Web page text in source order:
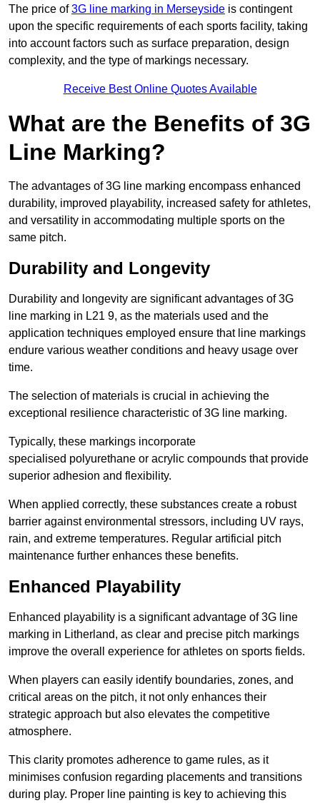
The price of3G line marking in Merseyside is contingent
upon the specific requirements of each sports facility, taking
into account factors such as surface preparation, design
complexity, and the type of markings necessary.
Receive Best Online Quotes Available
What are the Benefits of 3G
Line Marking?
The advantages of 3G line marking encompass enhanced
durability, improved playability, increased safety for athletes,
and versatility in accommodating multiple sports on the
same pitch.
Durability and Longevity
Durability and longevity are significant advantages of 3G
line marking in L21 9, as the materials used and the
application techniques employed ensure that line markings
endure various weather conditions and heavy usage over
time.
The selection of materials is crucial in achieving the
exceptional resilience characteristic of 3G line marking.
Typically, these markings incorporate
specialised polyurethane or acrylic compounds that provide
superior adhesion and flexibility.
When applied correctly, these substances create a robust
barrier against environmental stressors, including UV rays,
rain, and extreme temperatures. Regular artificial pitch
maintenance further enhances these benefits.
Enhanced Playability
Enhanced playability is a significant advantage of 3G line
marking in Litherland, as clear and precise pitch markings
improve the overall experience for athletes on sports fields.
When players can easily identify boundaries, zones, and
critical areas on the pitch, it not only enhances their
strategic approach but also elevates the competitive
atmosphere.
This clarity promotes adherence to game rules, as it
minimises confusion regarding placements and transitions
during play. Proper line painting is key to achieving this